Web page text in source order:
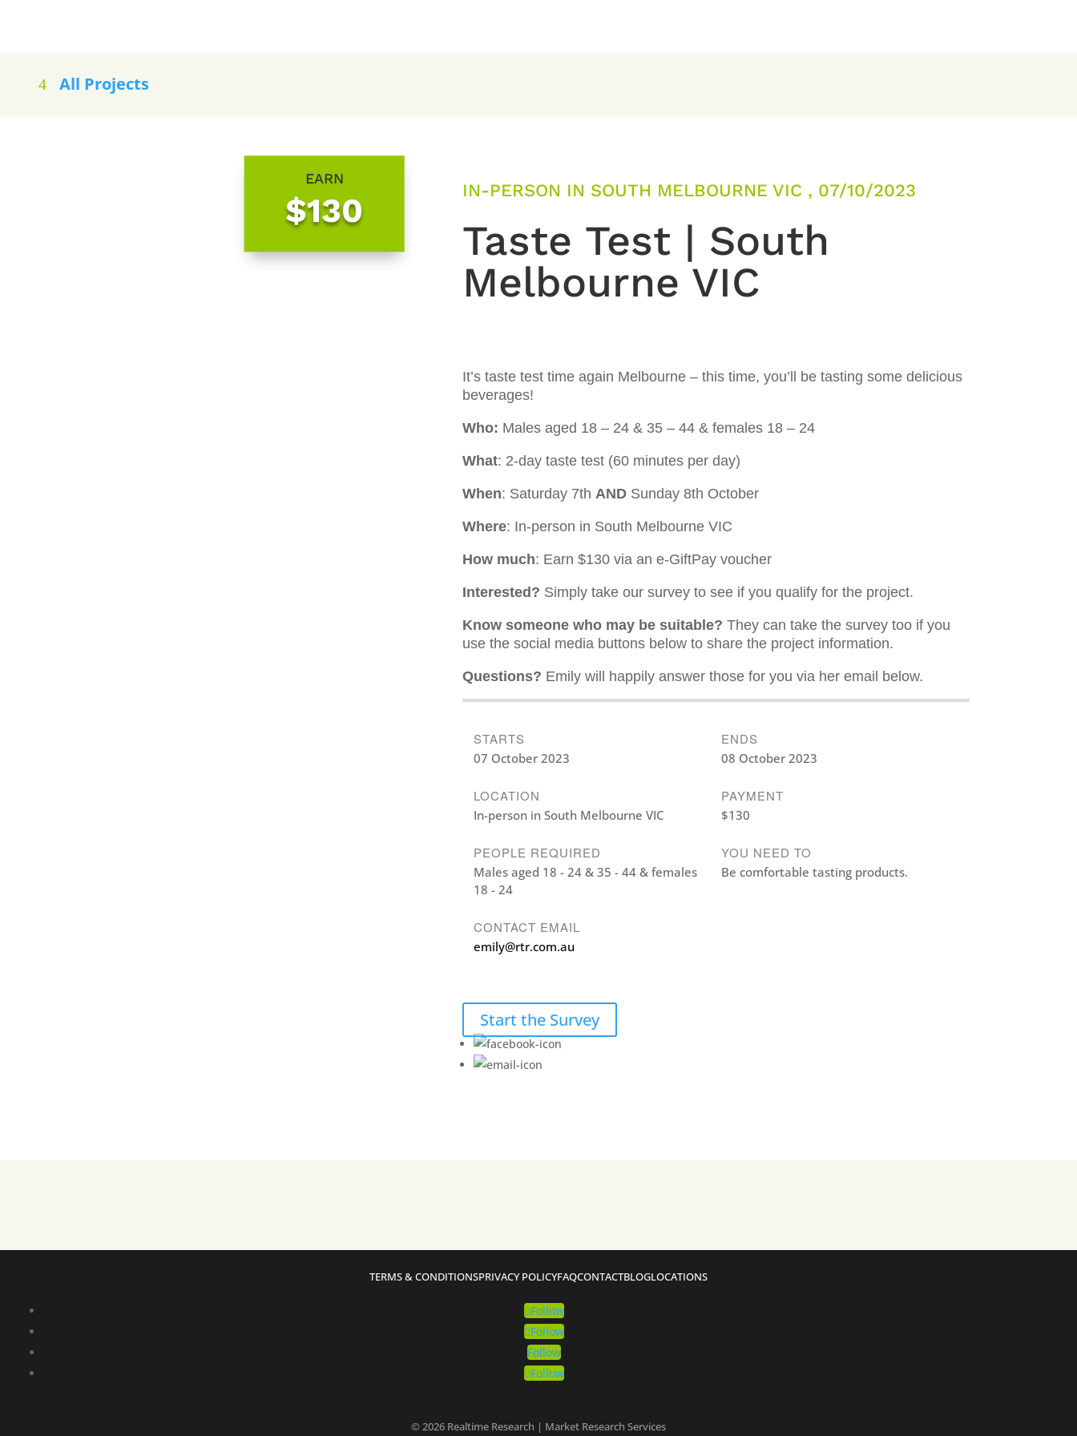
All Projects
EARN
$130
IN-PERSON IN SOUTH MELBOURNE VIC , 07/10/2023
Taste Test | South
Melbourne VIC
It’s taste test time again Melbourne – this time, you’ll be tasting some delicious
beverages!
Who: Males aged 18 – 24 & 35 – 44 & females 18 – 24
What: 2-day taste test (60 minutes per day)
When: Saturday 7th AND Sunday 8th October
Where: In-person in South Melbourne VIC
How much: Earn $130 via an e-GiftPay voucher
Interested? Simply take our survey to see if you qualify for the project.
Know someone who may be suitable? They can take the survey too if you
use the social media buttons below to share the project information.
Questions? Emily will happily answer those for you via her email below.
STARTS
07 October 2023
ENDS
08 October 2023
LOCATION
In-person in South Melbourne VIC
PAYMENT
$130
PEOPLE REQUIRED
Males aged 18 - 24 & 35 - 44 & females
18 - 24
YOU NEED TO
Be comfortable tasting products.
CONTACT EMAIL
emily@rtr.com.au
Start the Survey
TERMS & CONDITIONSPRIVACY POLICYFAQCONTACTBLOGLOCATIONS
Follow
Follow
Follow
Follow
© 2026 Realtime Research | Market Research Services